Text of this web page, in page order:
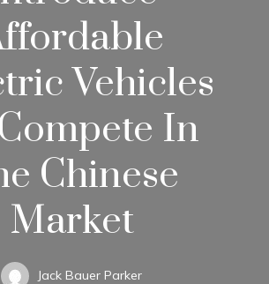
Vehicles
In
Chinese
Market
Jack Bauer Parker